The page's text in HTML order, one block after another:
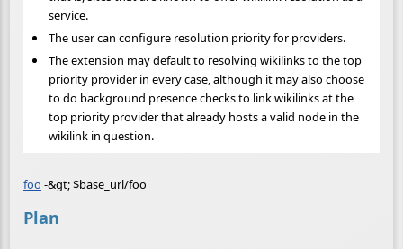
service.
The user can configure resolution priority for providers.
The extension may default to resolving wikilinks to the top
priority provider in every case, although it may also choose
to do background presence checks to link wikilinks at the
top priority provider that already hosts a valid node in the
wikilink in question.
foo -&gt; $base_url/foo
Plan